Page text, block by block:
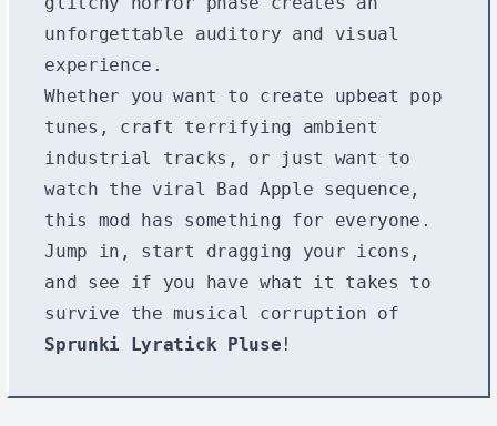
unforgettable auditory and visual
experience.
Whether you want to create upbeat pop
tunes, craft terrifying ambient
industrial tracks, or just want to
watch the viral Bad Apple sequence,
this mod has something for everyone.
Jump in, start dragging your icons,
and see if you have what it takes to
survive the musical corruption of
Sprunki Lyratick Pluse !